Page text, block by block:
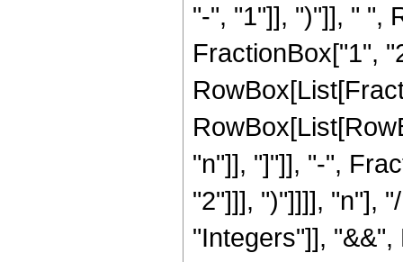
"-", "1"]], ")"]], " ",
FractionBox["1",
"n"]], "]"]], "-",
"2"]]], ")"]]]], "n"],
"Integers"]],